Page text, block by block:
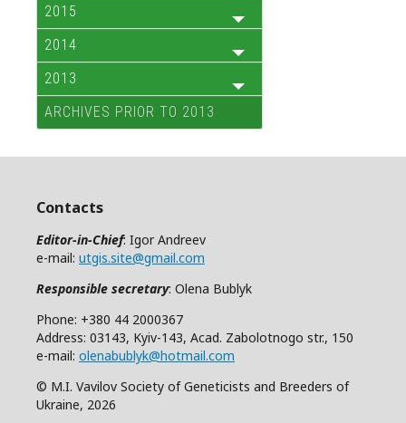
2015
2014
2013
ARCHIVES PRIOR TO 2013
Contacts
Editor-in-Chief: Igor Andreev
e-mail: utgis.site@gmail.com
Responsible secretary: Olena Bublyk
Phone: +380 44 2000367
Address: 03143, Kyiv-143, Acad. Zabolotnogo str., 150
e-mail: olenabublyk@hotmail.com
© M.I. Vavilov Society of Geneticists and Breeders of
Ukraine, 2026